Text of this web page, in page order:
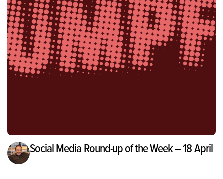
Social Media Round-up of the Week – 18 April